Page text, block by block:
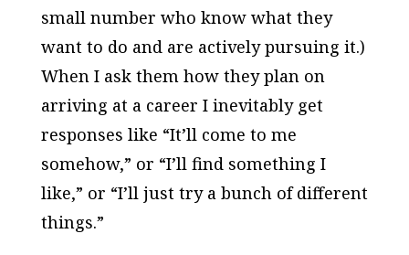
small number who know what they
want to do and are actively pursuing it.)
When I ask them how they plan on
arriving at a career I inevitably get
responses like “It’ll come to me
somehow,” or “I’ll find something I
like,” or “I’ll just try a bunch of different
things.”